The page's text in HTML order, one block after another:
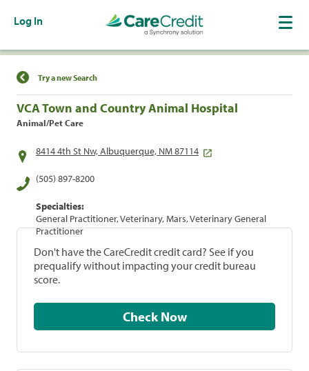
Log In
Find a Location
Try a new Search
VCA Town and Country Animal Hospital
Animal/Pet Care
8414 4th St Nw, Albuquerque, NM 87114
(505) 897-8200
Specialties:
General Practitioner, Veterinary, Mars, Veterinary General
Practitioner
Don't have the CareCredit credit card? See if you
prequalify without impacting your credit bureau
score.
Check Now